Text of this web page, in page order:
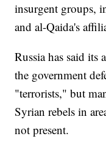
insurgent groups,
and al-Qaida's
Russia has said its
the government
"terrorists," but
Syrian rebels in
not present.